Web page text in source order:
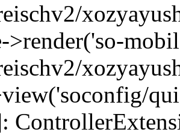
>render('so-